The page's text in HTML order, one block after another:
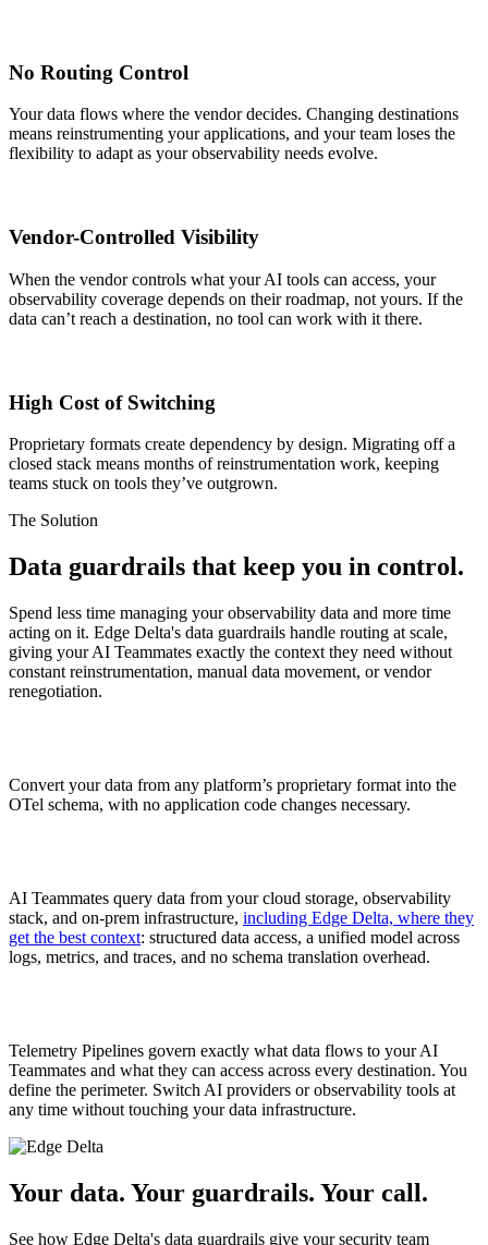
No Routing Control
Your data flows where the vendor decides. Changing destinations
means reinstrumenting your applications, and your team loses the
flexibility to adapt as your observability needs evolve.
Vendor-Controlled Visibility
When the vendor controls what your AI tools can access, your
observability coverage depends on their roadmap, not yours. If the
data can’t reach a destination, no tool can work with it there.
High Cost of Switching
Proprietary formats create dependency by design. Migrating off a
closed stack means months of reinstrumentation work, keeping
teams stuck on tools they’ve outgrown.
The Solution
Data guardrails that keep you in control.
Spend less time managing your observability data and more time
acting on it. Edge Delta's data guardrails handle routing at scale,
giving your AI Teammates exactly the context they need without
constant reinstrumentation, manual data movement, or vendor
renegotiation.
Convert your data from any platform’s proprietary format into the
OTel schema, with no application code changes necessary.
AI Teammates query data from your cloud storage, observability
stack, and on-prem infrastructure, including Edge Delta, where they
get the best context: structured data access, a unified model across
logs, metrics, and traces, and no schema translation overhead.
Telemetry Pipelines govern exactly what data flows to your AI
Teammates and what they can access across every destination. You
define the perimeter. Switch AI providers or observability tools at
any time without touching your data infrastructure.
Your data. Your guardrails. Your call.
See how Edge Delta's data guardrails give your security team